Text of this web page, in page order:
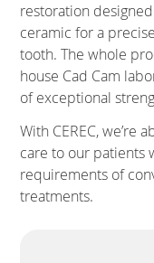
restoration
ceramic for a
tooth. The whole
house Cad Cam
of exceptional
With CEREC, we’re
care to our patients
requirements of
treatments.